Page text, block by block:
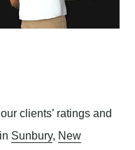
clients’ ratings and
Sunbury, New